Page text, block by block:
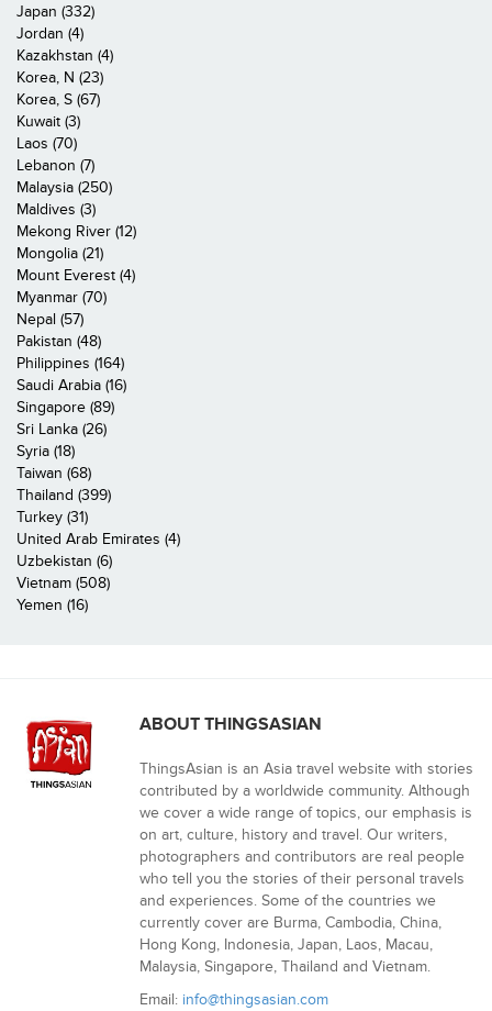
Japan (332)
Jordan (4)
Kazakhstan (4)
Korea, N (23)
Korea, S (67)
Kuwait (3)
Laos (70)
Lebanon (7)
Malaysia (250)
Maldives (3)
Mekong River (12)
Mongolia (21)
Mount Everest (4)
Myanmar (70)
Nepal (57)
Pakistan (48)
Philippines (164)
Saudi Arabia (16)
Singapore (89)
Sri Lanka (26)
Syria (18)
Taiwan (68)
Thailand (399)
Turkey (31)
United Arab Emirates (4)
Uzbekistan (6)
Vietnam (508)
Yemen (16)
ABOUT THINGSASIAN
ThingsAsian is an Asia travel website with stories
contributed by a worldwide community. Although
we cover a wide range of topics, our emphasis is
on art, culture, history and travel. Our writers,
photographers and contributors are real people
who tell you the stories of their personal travels
and experiences. Some of the countries we
currently cover are Burma, Cambodia, China,
Hong Kong, Indonesia, Japan, Laos, Macau,
Malaysia, Singapore, Thailand and Vietnam.
Email: info@thingsasian.com